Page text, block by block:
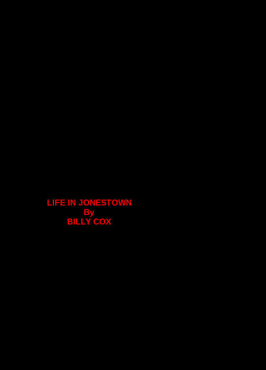
LIFE IN JONESTOWN
By
BILLY COX